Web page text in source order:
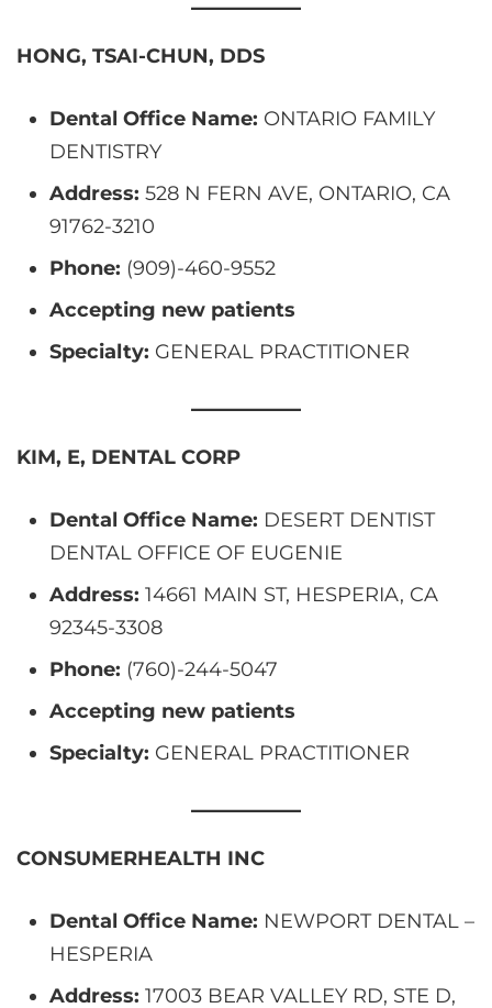
HONG, TSAI-CHUN, DDS
Dental Office Name: ONTARIO FAMILY
DENTISTRY
Address: 528 N FERN AVE, ONTARIO, CA
91762-3210
Phone: (909)-460-9552
Accepting new patients
Specialty: GENERAL PRACTITIONER
KIM, E, DENTAL CORP
Dental Office Name: DESERT DENTIST
DENTAL OFFICE OF EUGENIE
Address: 14661 MAIN ST, HESPERIA, CA
92345-3308
Phone: (760)-244-5047
Accepting new patients
Specialty: GENERAL PRACTITIONER
CONSUMERHEALTH INC
Dental Office Name: NEWPORT DENTAL –
HESPERIA
Address: 17003 BEAR VALLEY RD, STE D,